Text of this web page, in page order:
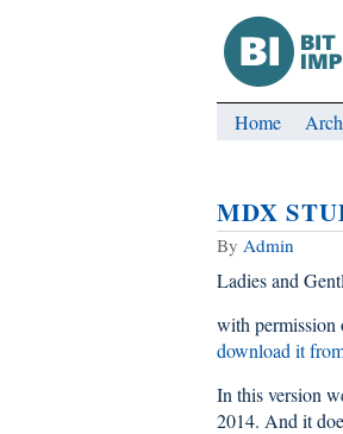
Home
MDX
By Admin
Ladies and
with permission
download it
In this version
2014. And it